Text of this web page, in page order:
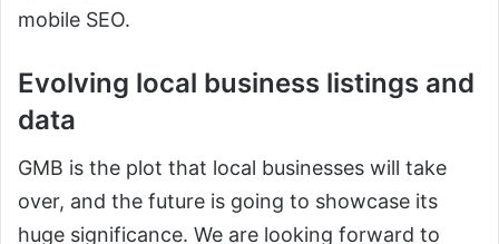
mobile SEO.
Evolving local business listings and
data
GMB is the plot that local businesses will take
over, and the future is going to showcase its
huge significance. We are looking forward to